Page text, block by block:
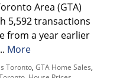
Area (GTA)
5,592 transactions
from a year earlier
More
Toronto, GTA Home Sales,